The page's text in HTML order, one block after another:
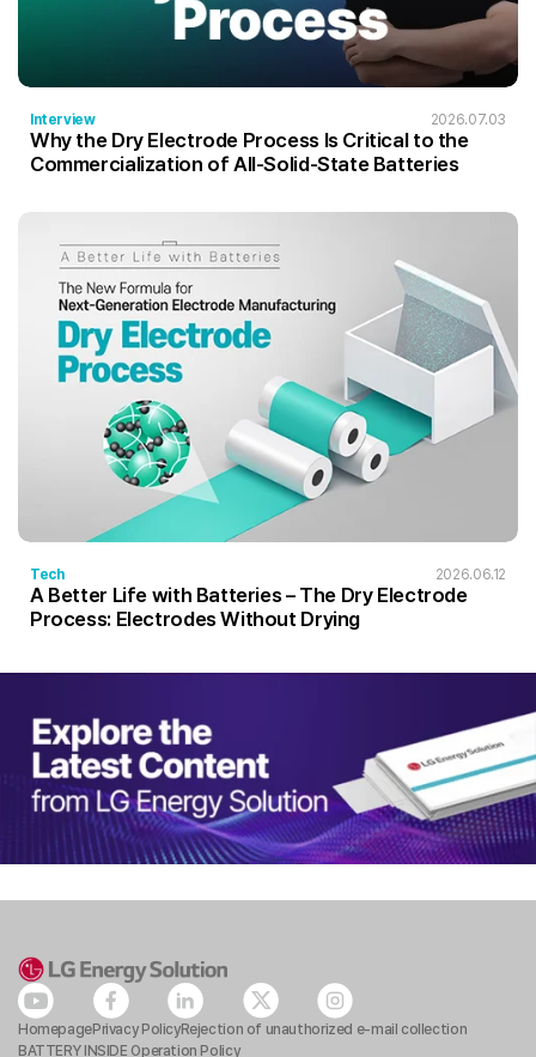
Interview 2026.07.03
Why the Dry Electrode Process Is Critical to the
Commercialization of All-Solid-State Batteries
Tech 2026.06.12
A Better Life with Batteries – The Dry Electrode
Process: Electrodes Without Drying
HomepagePrivacy PolicyRejection of unauthorized e-mail collection
BATTERY INSIDE Operation Policy